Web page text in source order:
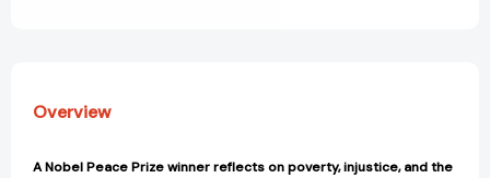
Overview
A Nobel Peace Prize winner reflects on poverty, injustice, and the